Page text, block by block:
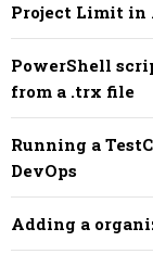
Project Limit in
PowerShell
from a .trx file
Running a
DevOps
Adding a